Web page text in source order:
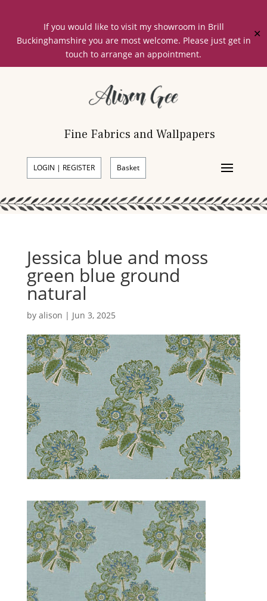
If you would like to visit my showroom in Brill
Buckinghamshire you are most welcome. Please just get in
touch to arrange an appointment.
✕
Fine Fabrics and Wallpapers
LOGIN | REGISTER Basket
Jessica blue and moss
green blue ground
natural
by alison | Jun 3, 2025